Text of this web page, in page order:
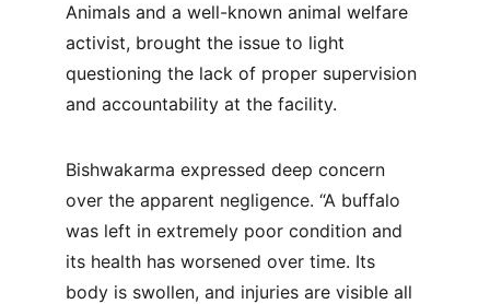
Animals and a well-known animal welfare
activist, brought the issue to light
questioning the lack of proper supervision
and accountability at the facility.
Bishwakarma expressed deep concern
over the apparent negligence. “A buffalo
was left in extremely poor condition and
its health has worsened over time. Its
body is swollen, and injuries are visible all